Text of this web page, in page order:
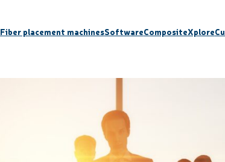
Fiber placement machinesSoftwareCompositeXplore